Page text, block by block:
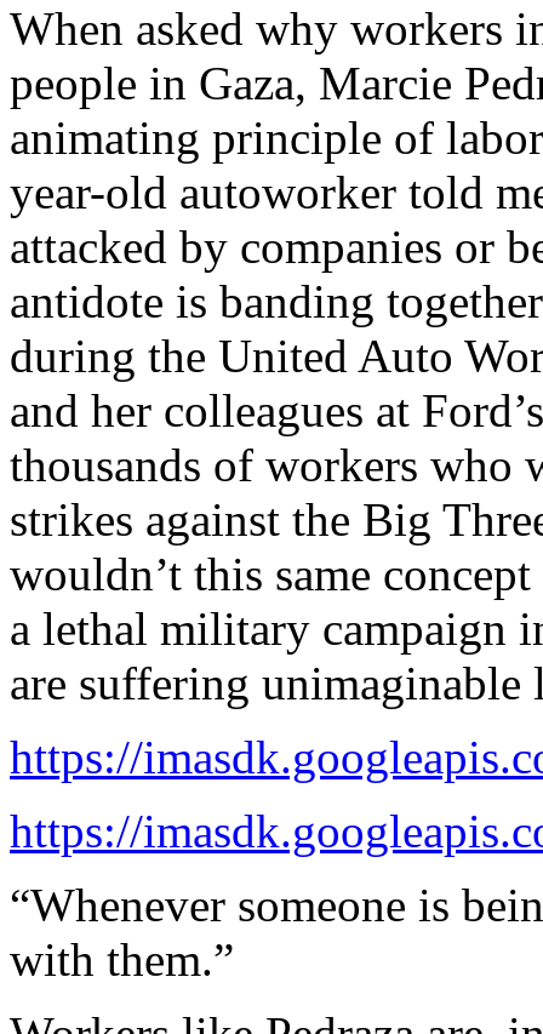
When asked why workers
people in Gaza, Marcie
animating principle of
year-old autoworker told
attacked by companies or
antidote is banding
during the United Auto
and her colleagues at
thousands of workers who
strikes against the Big
wouldn’t this same
a lethal military campaign
are suffering unimaginable
https://
https://
“Whenever someone is
with them.”